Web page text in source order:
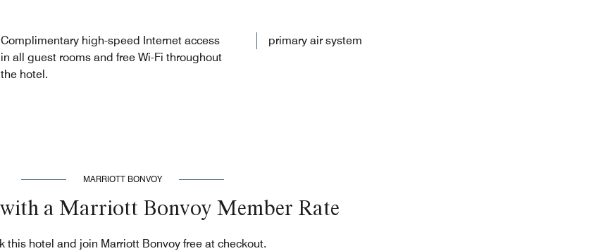
Complimentary high-speed Internet access
in all guest rooms and free Wi-Fi throughout
the hotel.
primary air system
MARRIOTT BONVOY
a Marriott Bonvoy Member Rate
this hotel and join Marriott Bonvoy free at checkout.